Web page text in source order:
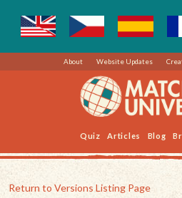
About Website Updates
Quiz Articles Blog
Return to Versions Listing Page